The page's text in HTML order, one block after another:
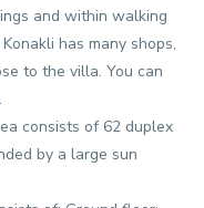
and within walking
has many shops,
to the villa. You can
consists of 62 duplex
by a large sun